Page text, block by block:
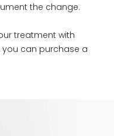
the change.
treatment with
can purchase a